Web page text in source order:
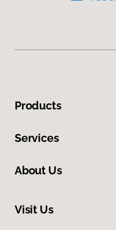
Products
Services
About Us
Visit Us